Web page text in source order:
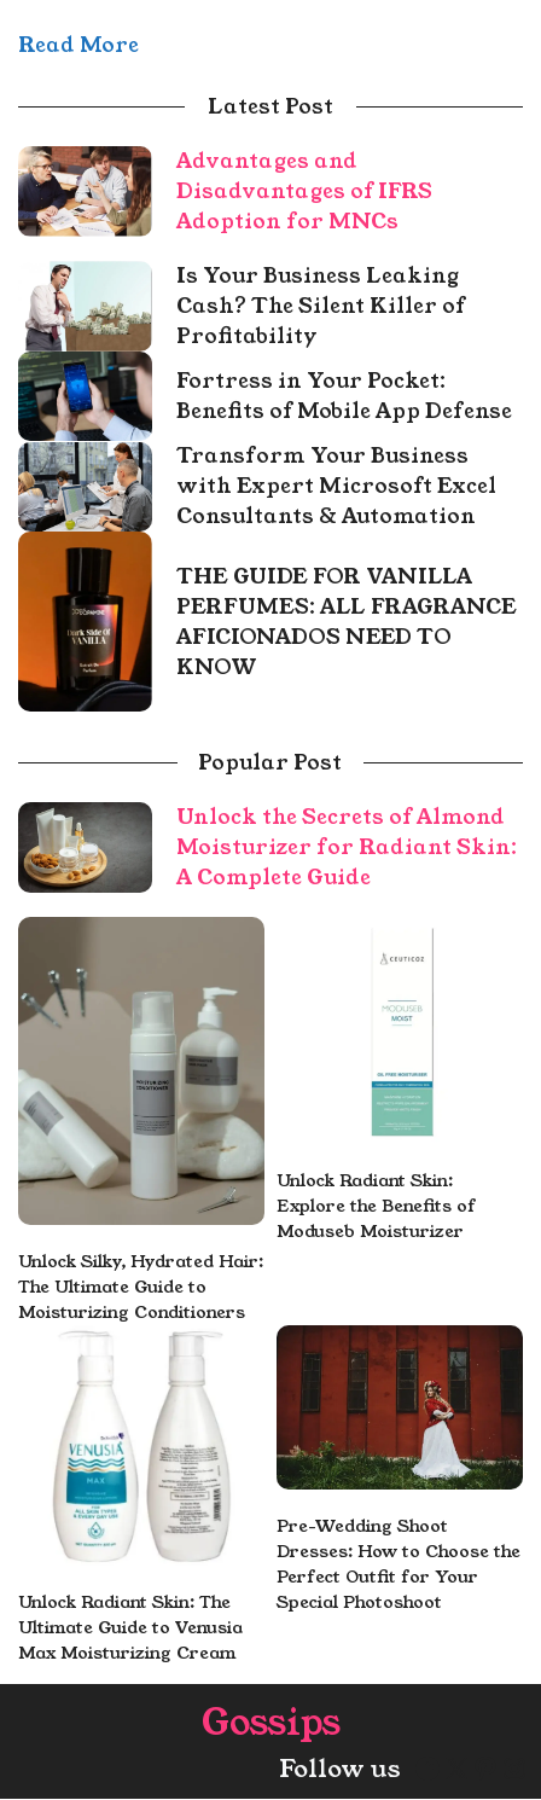
Read More
Latest Post
Advantages and
Disadvantages of IFRS
Adoption for MNCs
Is Your Business Leaking
Cash? The Silent Killer of
Profitability
Fortress in Your Pocket:
Benefits of Mobile App Defense
Transform Your Business
with Expert Microsoft Excel
Consultants & Automation
THE GUIDE FOR VANILLA
PERFUMES: ALL FRAGRANCE
AFICIONADOS NEED TO
KNOW
Popular Post
Unlock the Secrets of Almond
Moisturizer for Radiant Skin:
A Complete Guide
Unlock Silky, Hydrated Hair:
The Ultimate Guide to
Moisturizing Conditioners
Unlock Radiant Skin:
Explore the Benefits of
Moduseb Moisturizer
Unlock Radiant Skin: The
Ultimate Guide to Venusia
Max Moisturizing Cream
Pre-Wedding Shoot
Dresses: How to Choose the
Perfect Outfit for Your
Special Photoshoot
Gossips
Follow us